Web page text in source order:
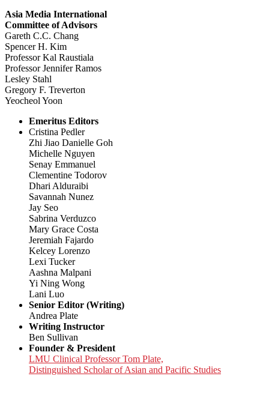
Asia Media International
Committee of Advisors
Gareth C.C. Chang
Spencer H. Kim
Professor Kal Raustiala
Professor Jennifer Ramos
Lesley Stahl
Gregory F. Treverton
Yeocheol Yoon
Emeritus Editors
Cristina Pedler
Zhi Jiao Danielle Goh
Michelle Nguyen
Senay Emmanuel
Clementine Todorov
Dhari Alduraibi
Savannah Nunez
Jay Seo
Sabrina Verduzco
Mary Grace Costa
Jeremiah Fajardo
Kelcey Lorenzo
Lexi Tucker
Aashna Malpani
Yi Ning Wong
Lani Luo
Senior Editor (Writing)
Andrea Plate
Writing Instructor
Ben Sullivan
Founder & President
LMU Clinical Professor Tom Plate,
Distinguished Scholar of Asian and Pacific Studies